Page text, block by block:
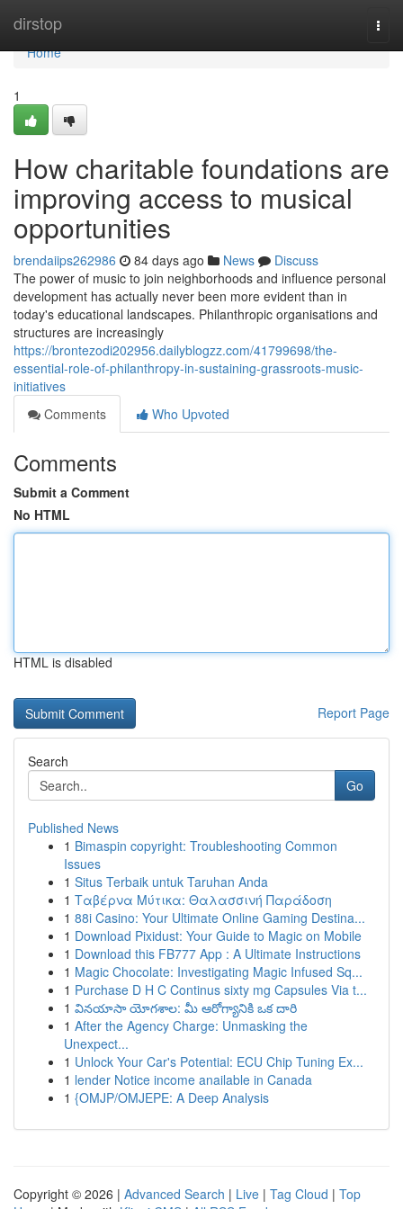
dirstop
Home
Home
1
How charitable foundations are
improving access to musical
opportunities
brendaiips262986 84 days ago News
Discuss
The power of music to join neighborhoods and influence personal
development has actually never been more evident than in
today's educational landscapes. Philanthropic organisations and
structures are increasingly
https://brontezodi202956.dailyblogzz.com/41799698/the-
essential-role-of-philanthropy-in-sustaining-grassroots-music-
initiatives
Comments
Who Upvoted
Comments
Submit a Comment
No HTML
HTML is disabled
Report Page
Search
Go
Published News
1 Bimaspin copyright: Troubleshooting Common
Issues
1 Situs Terbaik untuk Taruhan Anda
1 Ταβέρνα Μύτικα: Θαλασσινή Παράδοση
1 88i Casino: Your Ultimate Online Gaming Destina...
1 Download Pixidust: Your Guide to Magic on Mobile
1 Download this FB777 App : A Ultimate Instructions
1 Magic Chocolate: Investigating Magic Infused Sq...
1 Purchase D H C Continus sixty mg Capsules Via t...
1 వినయాసా యోగశాల: మీ ఆరోగ్యానికి ఒక దారి
1 After the Agency Charge: Unmasking the
Unexpect...
1 Unlock Your Car's Potential: ECU Chip Tuning Ex...
1 lender Notice income anailable in Canada
1 {OMJP/OMJEPE: A Deep Analysis
Copyright © 2026 | Advanced Search | Live | Tag Cloud | Top